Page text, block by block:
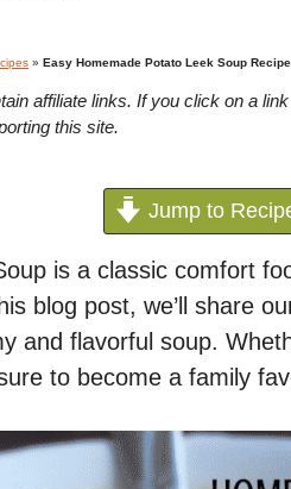
» Easy Homemade Potato Leek Soup Recipe
affiliate links. If you click on a
this site.
Jump to
is a classic comfort
blog post, we’ll share
and flavorful soup.
to become a family